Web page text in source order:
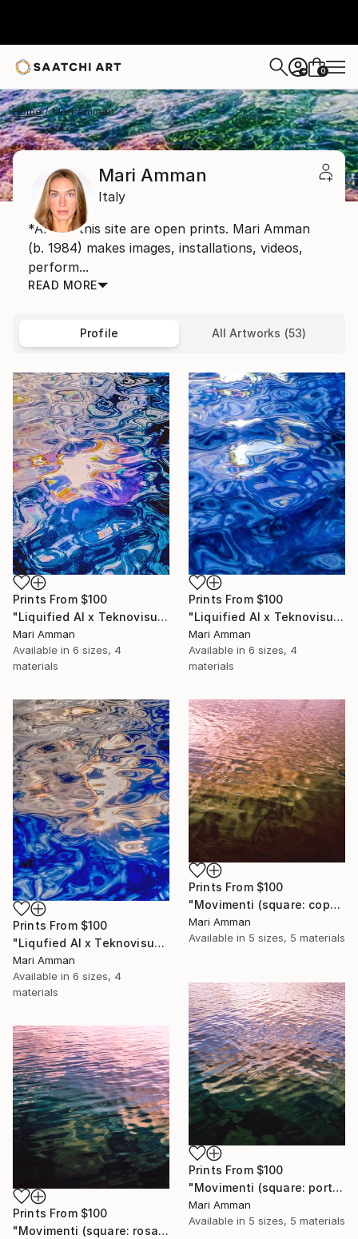
+ 0
Home Mari Amman
Mari Amman
Italy
*Art on this site are open prints. Mari Amman
(b. 1984) makes images, installations, videos,
perform...
READ MORE
Profile All Artworks (53)
Prints From $100
"Liquified AI x Teknovisuell Experience" Digital Art
Mari Amman
Available in 6 sizes, 4
materials
Prints From $100
"Liquified AI x Teknovisuell Experience" Digital Art
Mari Amman
Available in 6 sizes, 4
materials
Prints From $100
"Liqufied AI x Teknovisuel Experience" Digital Art
Mari Amman
Available in 6 sizes, 4
materials
Prints From $100
"Movimenti (square: copper)" Photograph
Mari Amman
Available in 5 sizes, 5 materials
Prints From $100
"Movimenti (square: portrait)" Photograph
Mari Amman
Available in 5 sizes, 5 materials
Prints From $100
"Movimenti (square: rosa portrait)" Photograph